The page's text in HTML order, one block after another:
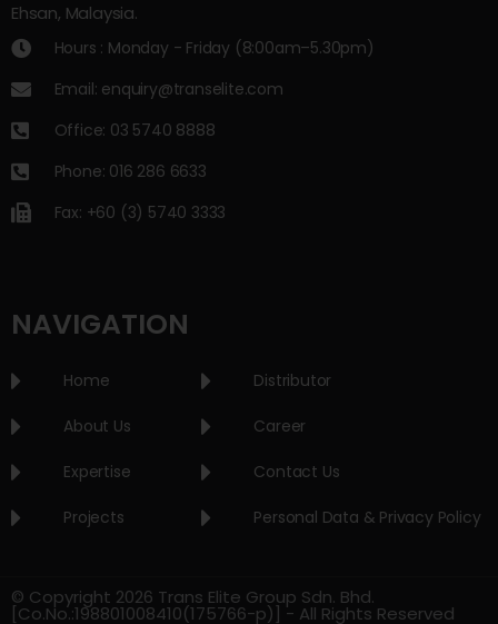
Ehsan, Malaysia.
Hours : Monday - Friday (8:00am–5.30pm)
Email: enquiry@transelite.com
Office: 03 5740 8888
Phone: 016 286 6633
Fax: +60 (3) 5740 3333
NAVIGATION
Home
About Us
Expertise
Projects
Distributor
Career
Contact Us
Personal Data & Privacy Policy
© Copyright 2026 Trans Elite Group Sdn. Bhd.
[Co.No.:198801008410(175766-p)] - All Rights Reserved